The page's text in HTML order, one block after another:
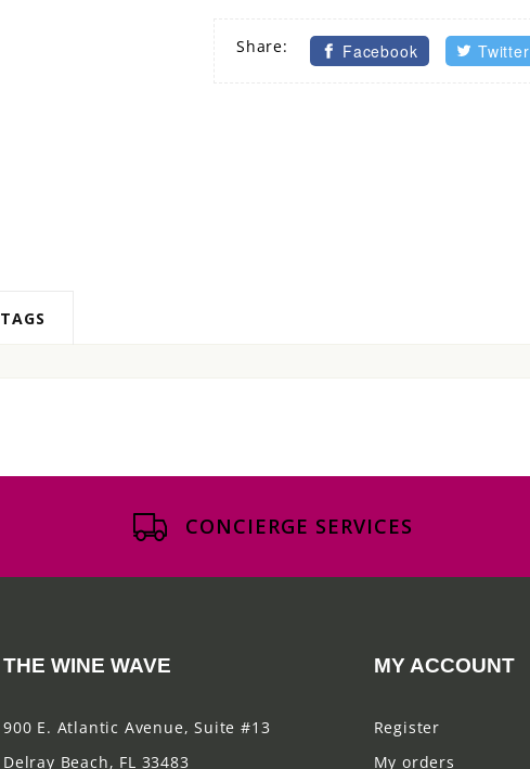
Share: Facebook Twitter
TAGS
CONCIERGE SERVICES
THE WINE WAVE
900 E. Atlantic Avenue, Suite #13
Delray Beach, FL 33483
MY ACCOUNT
Register
My orders